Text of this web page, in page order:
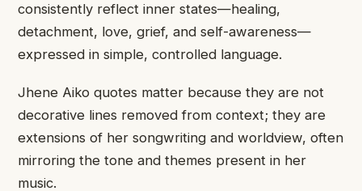
consistently reflect inner states—healing,
detachment, love, grief, and self-awareness—
expressed in simple, controlled language.
Jhene Aiko quotes matter because they are not
decorative lines removed from context; they are
extensions of her songwriting and worldview, often
mirroring the tone and themes present in her
music.